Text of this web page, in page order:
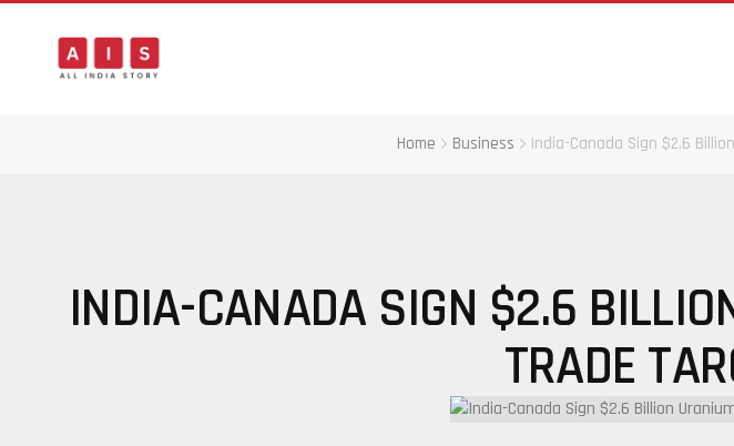
Home Business India-Canada Sign $2.6
INDIA-CANADA SIGN $2.6
TRADE